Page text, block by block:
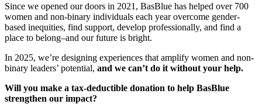
Since we opened our doors in 2021, BasBlue has helped over 700
women and non-binary individuals each year overcome gender-
based inequities, find support, develop professionally, and find a
place to belong–and our future is bright.
In 2025, we’re designing experiences that amplify women and non-
binary leaders’ potential, and we can’t do it without your help.
Will you make a tax-deductible donation to help BasBlue
strengthen our impact?